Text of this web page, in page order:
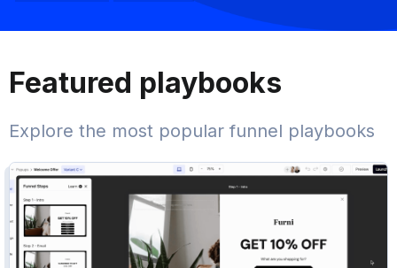
Featured playbooks
Explore the most popular funnel playbooks